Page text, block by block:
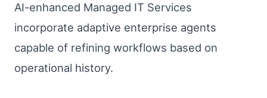
AI-enhanced Managed IT Services
incorporate adaptive enterprise agents
capable of refining workflows based on
operational history.